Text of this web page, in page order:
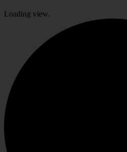
Loading view.